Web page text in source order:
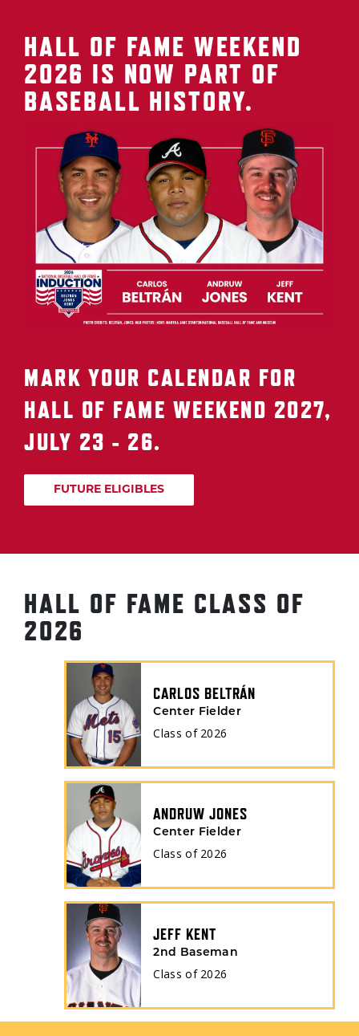
HALL OF FAME WEEKEND
2026 IS NOW PART OF
BASEBALL HISTORY.
MARK YOUR CALENDAR FOR
HALL OF FAME WEEKEND 2027,
JULY 23 - 26.
FUTURE ELIGIBLES
HALL OF FAME CLASS OF
2026
CARLOS BELTRÁN
Center Fielder
Class of 2026
ANDRUW JONES
Center Fielder
Class of 2026
JEFF KENT
2nd Baseman
Class of 2026